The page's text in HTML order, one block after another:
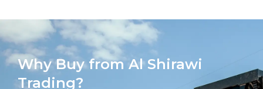
Why Buy from Al Shirawi
Trading?